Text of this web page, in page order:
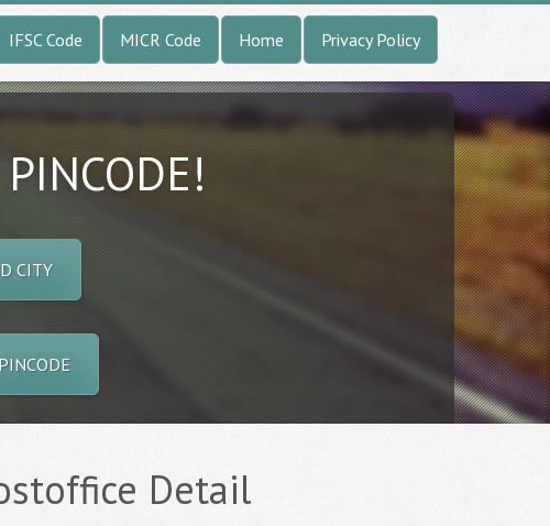
IFSC Code MICR Code Home Privacy Policy
CITY
Detail